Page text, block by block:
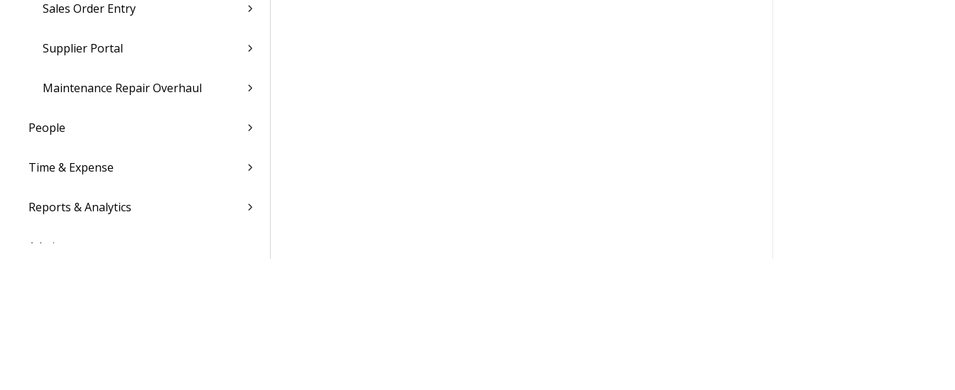
Sales Order Entry
Supplier Portal
Maintenance Repair Overhaul
People
Time & Expense
Reports & Analytics
Admin